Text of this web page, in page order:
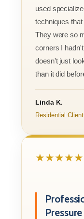
used
techniques that
They were so
corners I
doesn't just
than it did
Linda K.
Residential Client
★★★★★
Pressure